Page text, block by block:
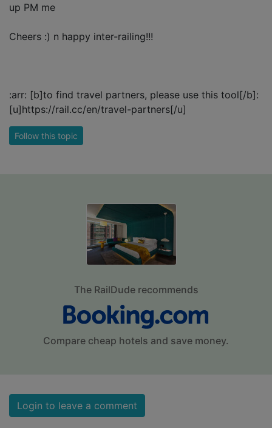
up PM me
Cheers :) n happy inter-railing!!!
:arr: [b]to find travel partners, please use this tool[/b]:
[u]https://rail.cc/en/travel-partners[/u]
Follow this topic
The RailDude recommends
Compare cheap hotels and save money.
Login to leave a comment